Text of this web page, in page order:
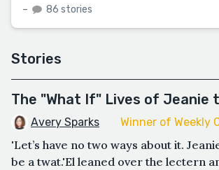
– 86 stories
Stories
The "What If" Lives of Jeanie
Avery Sparks Winner of Weekly
'Let’s have no two ways about it.
be a twat.'El leaned over the lectern